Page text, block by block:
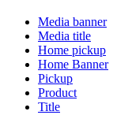
Media banner
Media title
Home pickup
Home Banner
Pickup
Product
Title